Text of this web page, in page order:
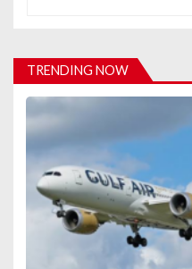
i
g
a
t
TRENDING NOW